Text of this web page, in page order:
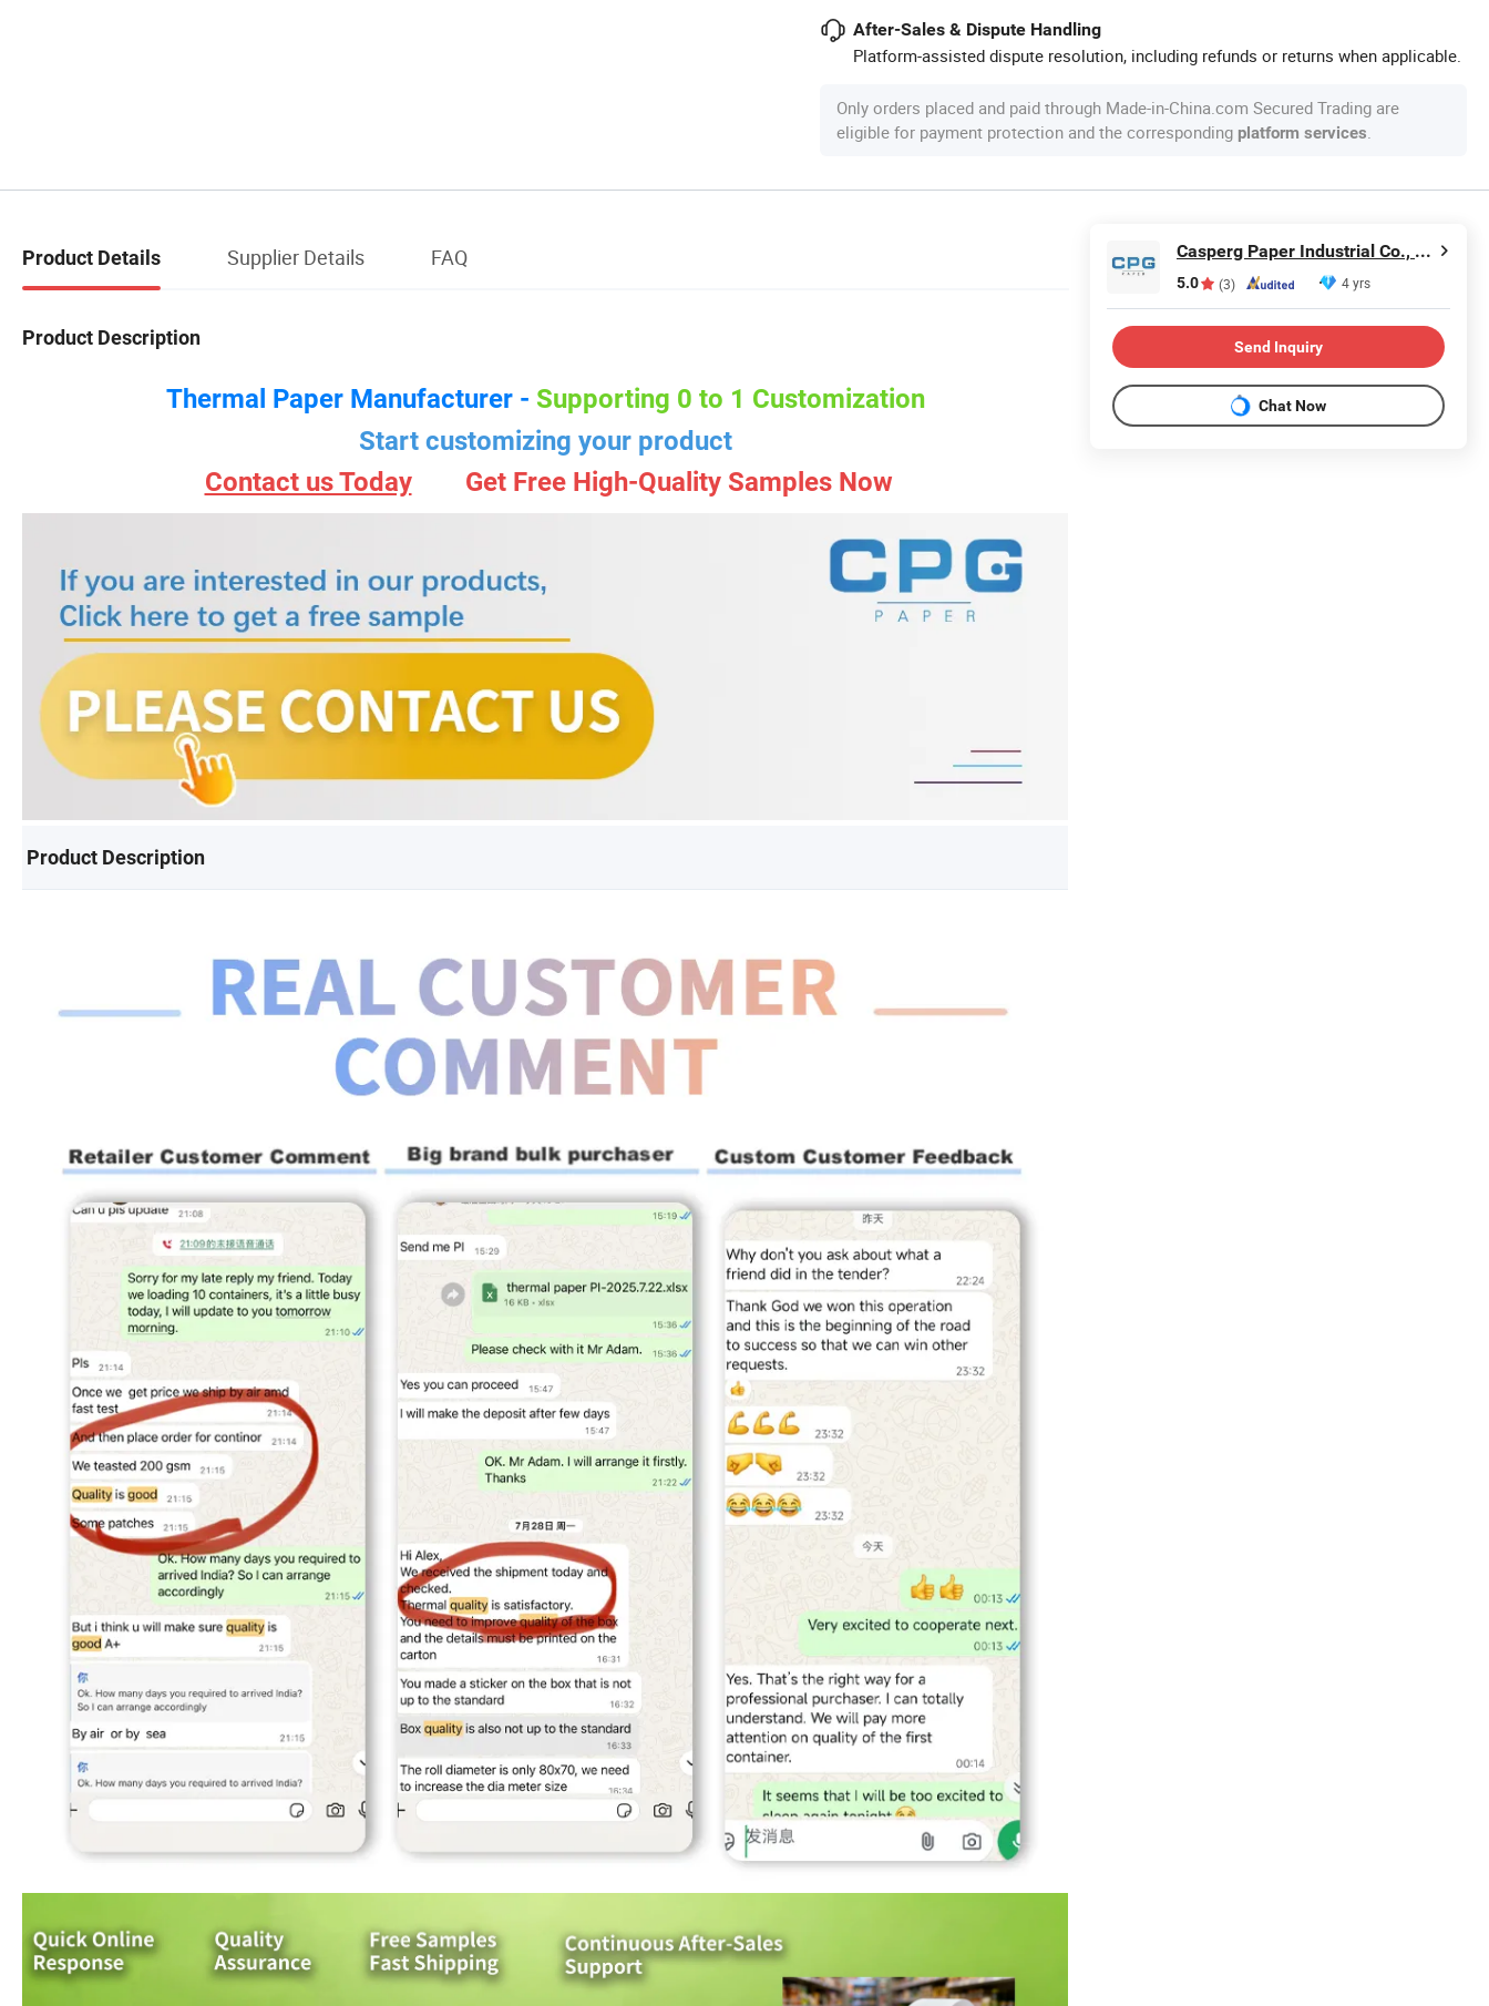
After-Sales & Dispute Handling
Platform-assisted dispute resolution, including refunds or returns when applicable.
Only orders placed and paid through Made-in-China.com Secured Trading are
eligible for payment protection and the corresponding platform services.
Product Details Supplier Details FAQ
Product Description
Thermal Paper Manufacturer - Supporting 0 to 1 Customization
Start customizing your product
Contact us Today
Get Free High-Quality Samples Now
Product Description
Casperg Paper Industrial Co., Ltd
5.0 (3) 4 yrs
Send Inquiry
Chat Now